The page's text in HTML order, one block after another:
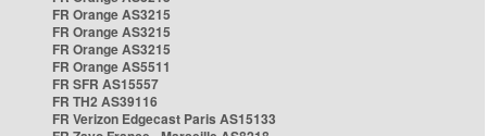
FR Orange AS3215
FR Orange AS3215
FR Orange AS3215
FR Orange AS5511
FR SFR AS15557
FR TH2 AS39116
FR Verizon Edgecast Paris AS15133